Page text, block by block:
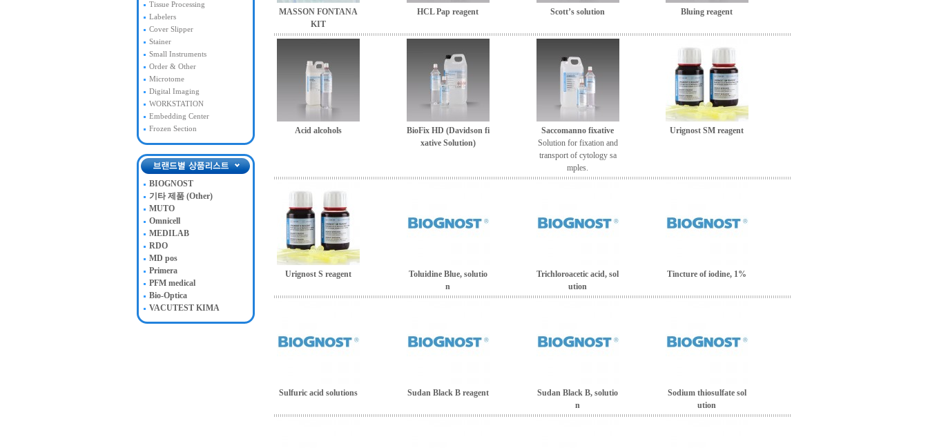
Tissue Processing
Labelers
Cover Slipper
Stainer
Small Instruments
Order & Other
Microtome
Digital Imaging
WORKSTATION
Embedding Center
Frozen Section
BIOGNOST
기타 제품 (Other)
MUTO
Omnicell
MEDILAB
RDO
MD pos
Primera
PFM medical
Bio-Optica
VACUTEST KIMA
MASSON FONTANA
KIT
HCL Pap reagent Scott’s solution Bluing reagent
Acid alcohols
BioFix HD (Davidson fi
xative Solution)
Saccomanno fixative
Solution for fixation and
transport of cytology sa
mples.
Urignost SM reagent
Urignost S reagent
Toluidine Blue, solutio
n
Trichloroacetic acid, sol
ution
Tincture of iodine, 1%
Sulfuric acid solutions Sudan Black B reagent
Sudan Black B, solutio
n
Sodium thiosulfate sol
ution